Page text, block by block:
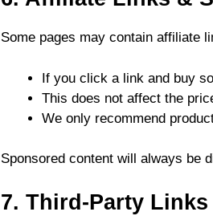
Some pages may contain affiliate
If you click a link and buy
This does not affect the
We only recommend
Sponsored content will always be
7. Third-Party